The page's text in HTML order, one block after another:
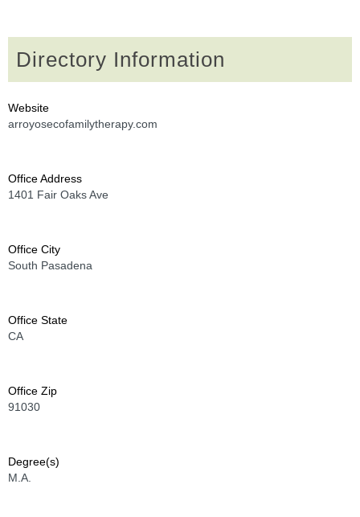
Directory Information
Website
arroyosecofamilytherapy.com
Office Address
1401 Fair Oaks Ave
Office City
South Pasadena
Office State
CA
Office Zip
91030
Degree(s)
M.A.